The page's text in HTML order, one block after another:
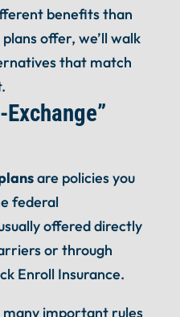
benefits than
offer, we’ll walk
that match
are policies you
federal
offered directly
or through
Enroll Insurance.
many important rules